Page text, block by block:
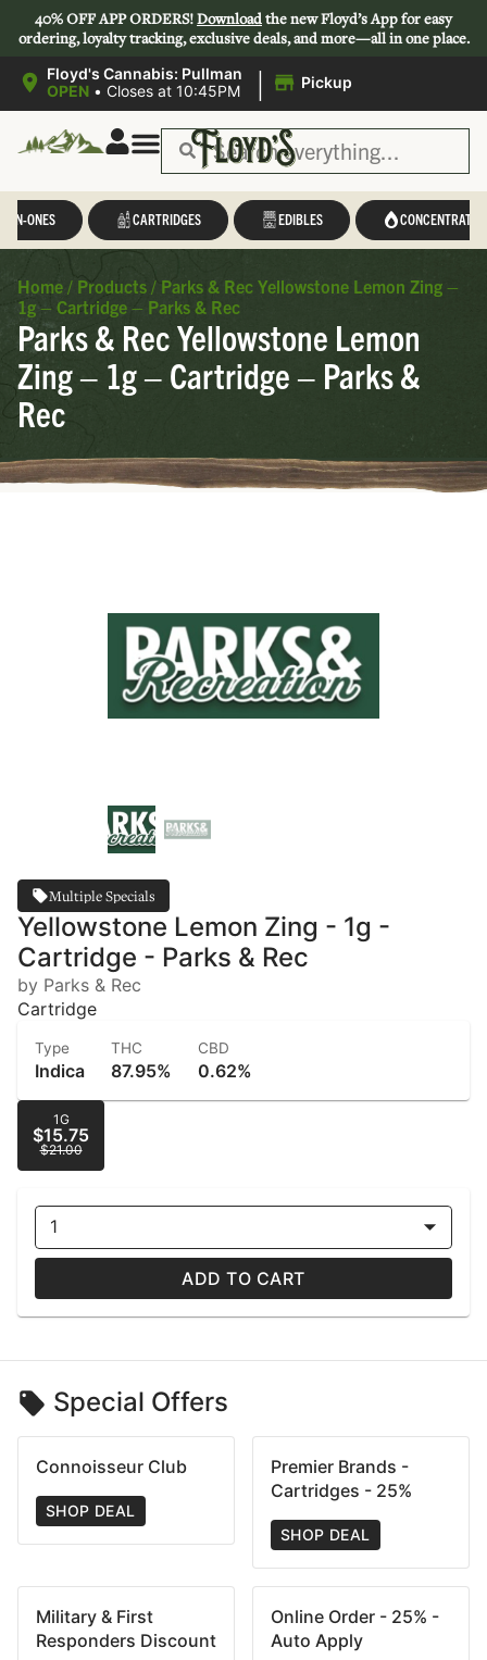
40% OFF APP ORDERS!Downloadthe new Floyd’s App for easy
ordering, loyalty tracking, exclusive deals, and more—all in one place.
Floyd's Cannabis: Pullman
OPEN • Closes at 10:45PM | Pickup
IN-ONES CARTRIDGES EDIBLES CONCENTRATES
Home / Products / Parks & Rec Yellowstone Lemon Zing –
1g – Cartridge – Parks & Rec
Parks & Rec Yellowstone Lemon
Zing – 1g – Cartridge – Parks &
Rec
Multiple Specials
Yellowstone Lemon Zing - 1g -
Cartridge - Parks & Rec
by Parks & Rec
Cartridge
Type
Indica
THC
87.95%
CBD
0.62%
1G
$15.75
$21.00
1
ADD TO CART
Special Offers
Connoisseur Club
SHOP DEAL
Premier Brands -
Cartridges - 25%
SHOP DEAL
Military & First
Responders Discount
Online Order - 25% -
Auto Apply